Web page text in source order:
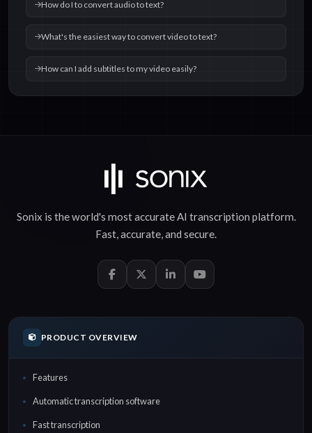
How do I to convert audio to text?
What's the easiest way to convert video to text?
How can I add subtitles to my video easily?
Sonix is the world's most accurateAI transcription platform.
Fast,accurate, and secure.
PRODUCT OVERVIEW
Features
Automatic transcription software
Fast transcription